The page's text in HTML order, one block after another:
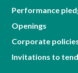
Performance
Openings
Corporate
Invitations to